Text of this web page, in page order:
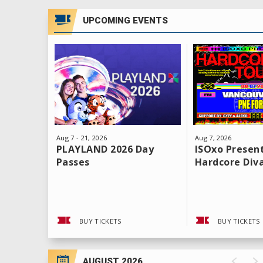
UPCOMING EVENTS
Aug7 - 21, 2026
PLAYLAND 2026 Day
Passes
BUY TICKETS
Aug7, 2026
ISOxo
Hardcore
BUY TICKETS